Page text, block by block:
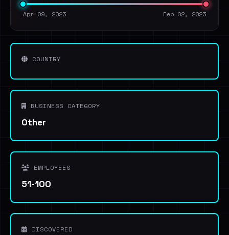
Apr 09, 2023 Feb 02, 2023
COUNTRY
BUSINESS CATEGORY
Other
EMPLOYEES
51-100
DISCOVERED